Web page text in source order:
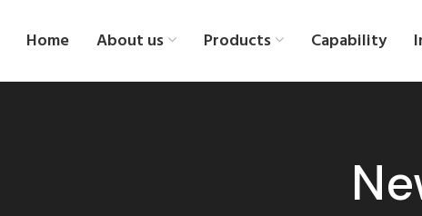
Home About us Products Capability